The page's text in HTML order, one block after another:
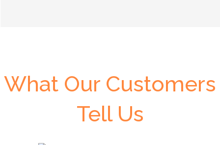
What Our Customers
Tell Us